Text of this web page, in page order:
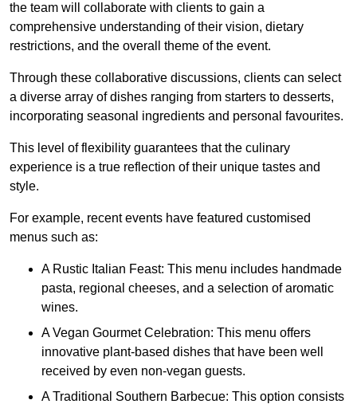
the team will collaborate with clients to gain a
comprehensive understanding of their vision, dietary
restrictions, and the overall theme of the event.
Through these collaborative discussions, clients can select
a diverse array of dishes ranging from starters to desserts,
incorporating seasonal ingredients and personal favourites.
This level of flexibility guarantees that the culinary
experience is a true reflection of their unique tastes and
style.
For example, recent events have featured customised
menus such as:
A Rustic Italian Feast: This menu includes handmade
pasta, regional cheeses, and a selection of aromatic
wines.
A Vegan Gourmet Celebration: This menu offers
innovative plant-based dishes that have been well
received by even non-vegan guests.
A Traditional Southern Barbecue: This option consists